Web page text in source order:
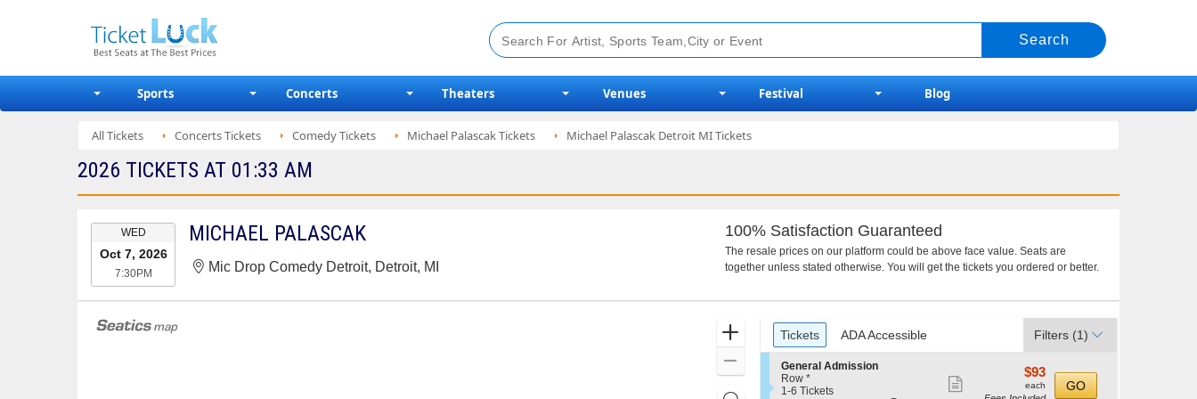
Sports Concerts Theaters Venues Festival Blog
All Tickets Concerts Tickets Comedy Tickets Michael Palascak Tickets Michael Palascak Detroit MI Tickets
2026 TICKETS AT 01:33 AM
EVENT
DATE
WED
Oct 7, 2026
7:30PM
MICHAEL PALASCAK
Mic Drop Comedy Detroit, Detroit, MI
100% Satisfaction Guaranteed
The resale prices on our platform could be above face value. Seats are
together unless stated otherwise. You will get the tickets you ordered or better.
Zoom
Zoom
Resets
Ticket
Types
Tickets ADA Accessible Filters (1)
S
e
c
General Admission
Row *
11-6 Tickets
$93
each
$93
each GO